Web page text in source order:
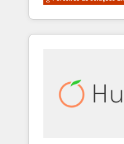
HubSpot and
team to simplify
experience for your